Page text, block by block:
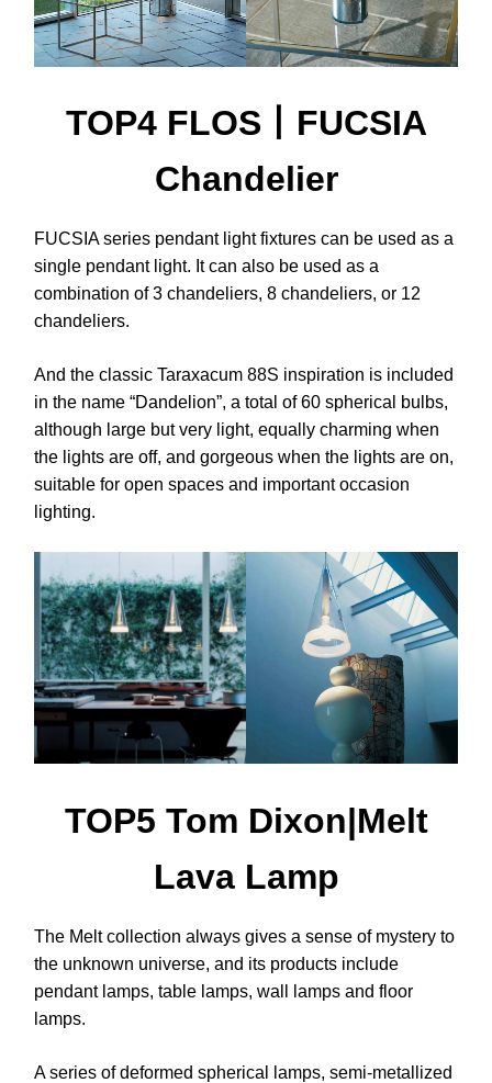
TOP4 FLOS丨FUCSIA
Chandelier
FUCSIA series pendant light fixtures can be used as a
single pendant light. It can also be used as a
combination of 3 chandeliers, 8 chandeliers, or 12
chandeliers.
And the classic Taraxacum 88S inspiration is included
in the name “Dandelion”, a total of 60 spherical bulbs,
although large but very light, equally charming when
the lights are off, and gorgeous when the lights are on,
suitable for open spaces and important occasion
lighting.
TOP5 Tom Dixon|Melt
Lava Lamp
The Melt collection always gives a sense of mystery to
the unknown universe, and its products include
pendant lamps, table lamps, wall lamps and floor
lamps.
A series of deformed spherical lamps, semi-metallized